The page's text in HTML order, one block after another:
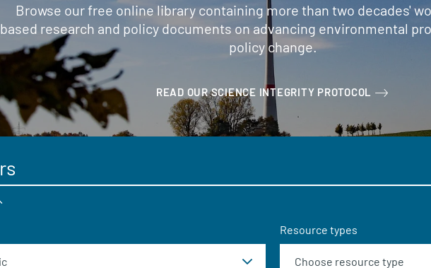
Browse our free online library containing more than two decades'
based research and policy documents on advancing environmental
policy change.
READ OUR SCIENCE INTEGRITY PROTOCOL
Resource types